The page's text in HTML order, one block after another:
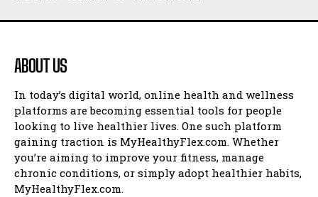
ABOUT US
In today’s digital world, online health and wellness
platforms are becoming essential tools for people
looking to live healthier lives. One such platform
gaining traction is MyHealthyFlex.com. Whether
you’re aiming to improve your fitness, manage
chronic conditions, or simply adopt healthier habits,
MyHealthyFlex.com.